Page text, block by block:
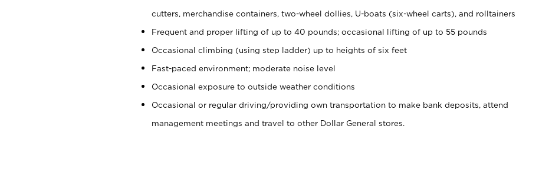
cutters, merchandise containers, two-wheel dollies, U-boats (six-wheel carts), and rolltainers
Frequent and proper lifting of up to 40 pounds; occasional lifting of up to 55 pounds
Occasional climbing (using step ladder) up to heights of six feet
Fast-paced environment; moderate noise level
Occasional exposure to outside weather conditions
Occasional or regular driving/providing own transportation to make bank deposits, attend
management meetings and travel to other Dollar General stores.